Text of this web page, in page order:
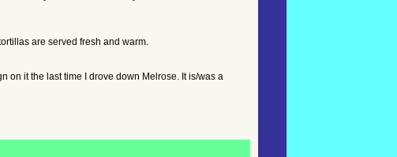
are served fresh and warm.
on it the last time I drove down Melrose. It is/was a